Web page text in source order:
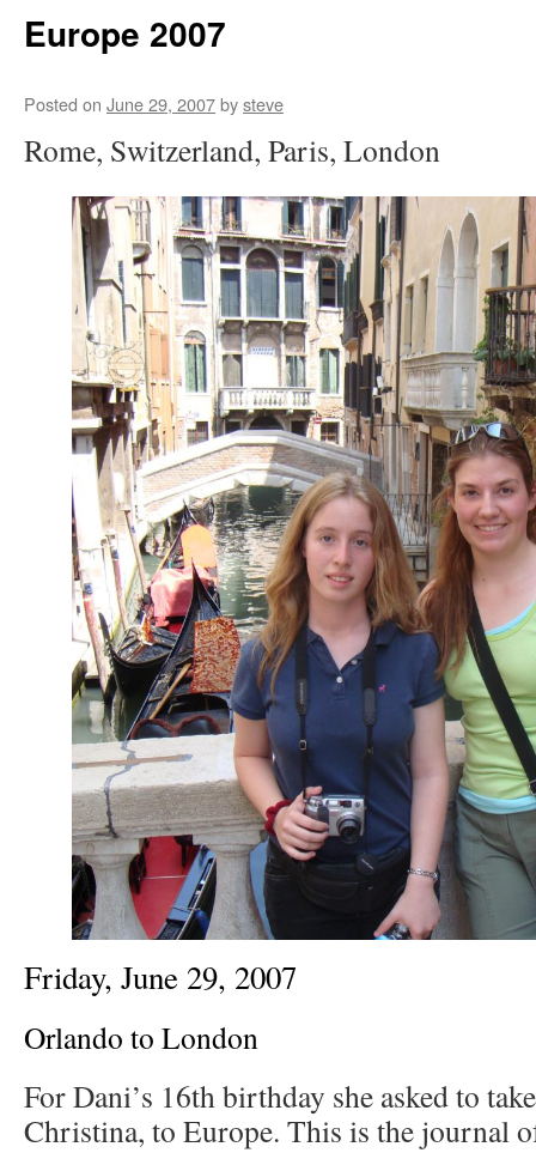
Europe 2007
Posted on June 29, 2007bysteve
Rome, Switzerland, Paris, London
Friday, June 29, 2007
Orlando to London
For Dani’s 16th birthday she asked to
Christina, to Europe. This is the journal